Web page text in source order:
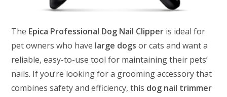
The Epica Professional Dog Nail Clipper is ideal for
pet owners who have large dogs or cats and want a
reliable, easy-to-use tool for maintaining their pets’
nails. If you’re looking for a grooming accessory that
combines safety and efficiency, this dog nail trimmer